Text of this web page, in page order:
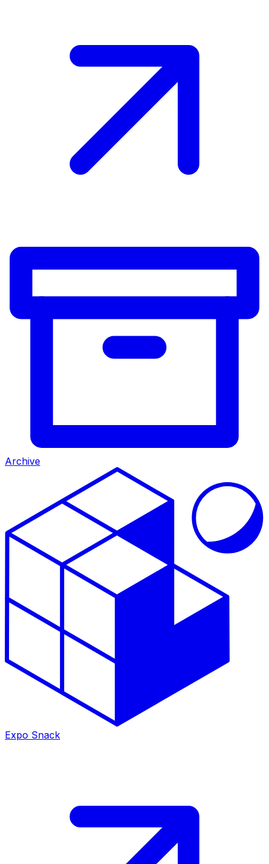
Archive
Expo Snack